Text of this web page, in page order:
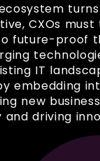
CXOs
future-proof
IT
embedding
new
driving